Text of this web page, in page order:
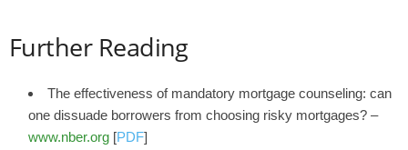
Further Reading
The effectiveness of mandatory mortgage counseling: can
one dissuade borrowers from choosing risky mortgages? –
www.nber.org [PDF]